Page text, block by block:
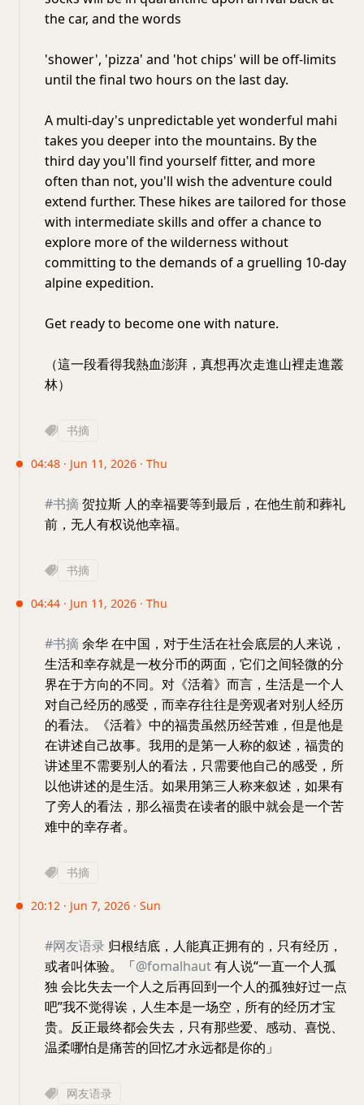
the car, and the words
'shower', 'pizza' and 'hot chips' will be off-limits
until the final two hours on the last day.
A multi-day's unpredictable yet wonderful mahi
takes you deeper into the mountains. By the
third day you'll find yourself fitter, and more
often than not, you'll wish the adventure could
extend further. These hikes are tailored for those
with intermediate skills and offer a chance to
explore more of the wilderness without
committing to the demands of a gruelling 10-day
alpine expedition.
Get ready to become one with nature.
（這一段看得我熱血澎湃，真想再次走進山裡走進叢
林）
书摘
04:48 · Jun 11, 2026 · Thu
#书摘贺拉斯 人的幸福要等到最后，在他生前和葬礼
前，无人有权说他幸福。
书摘
04:44 · Jun 11, 2026 · Thu
#书摘余华 在中国，对于生活在社会底层的人来说，
生活和幸存就是一枚分币的两面，它们之间轻微的分
界在于方向的不同。对《活着》而言，生活是一个人
对自己经历的感受，而幸存往往是旁观者对别人经历
的看法。《活着》中的福贵虽然历经苦难，但是他是
在讲述自己故事。我用的是第一人称的叙述，福贵的
讲述里不需要别人的看法，只需要他自己的感受，所
以他讲述的是生活。如果用第三人称来叙述，如果有
了旁人的看法，那么福贵在读者的眼中就会是一个苦
难中的幸存者。
书摘
20:12 · Jun 7, 2026 · Sun
#网友语录 归根结底，人能真正拥有的，只有经历，
或者叫体验。「@fomalhaut有人说“一直一个人孤
独 会比失去一个人之后再回到一个人的孤独好过一点
吧”我不觉得诶，人生本是一场空，所有的经历才宝
贵。反正最终都会失去，只有那些爱、感动、喜悦、
温柔哪怕是痛苦的回忆才永远都是你的」
网友语录